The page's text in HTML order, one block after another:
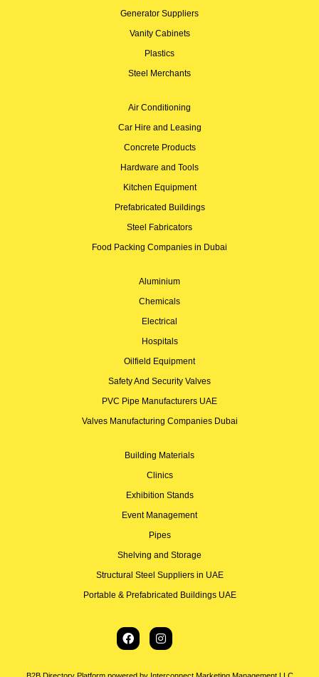
Generator Suppliers
Vanity Cabinets
Plastics
Steel Merchants
Air Conditioning
Car Hire and Leasing
Concrete Products
Hardware and Tools
Kitchen Equipment
Prefabricated Buildings
Steel Fabricators
Food Packing Companies in Dubai
Aluminium
Chemicals
Electrical
Hospitals
Oilfield Equipment
Safety And Security Valves
PVC Pipe Manufacturers UAE
Valves Manufacturing Companies Dubai
Building Materials
Clinics
Exhibition Stands
Event Management
Pipes
Shelving and Storage
Structural Steel Suppliers in UAE
Portable & Prefabricated Buildings UAE